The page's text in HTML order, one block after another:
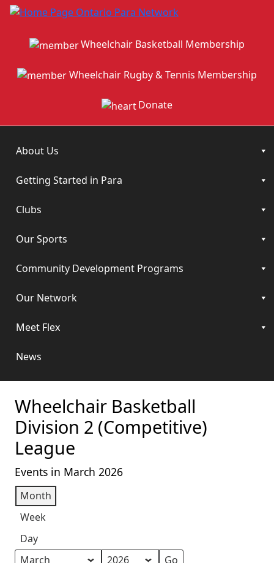
Wheelchair Basketball Membership
Wheelchair Rugby & Tennis Membership
Donate
About Us
Getting Started in Para
Clubs
Our Sports
Community Development Programs
Our Network
Meet Flex
News
Wheelchair Basketball
Division 2 (Competitive)
League
Events in March 2026
Month
Week
Day